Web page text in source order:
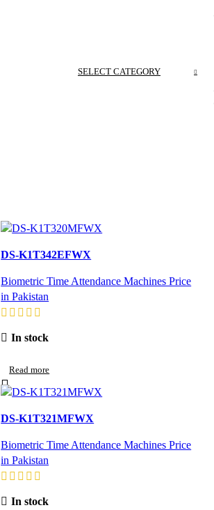
SELECT CATEGORY
DS-K1T342EFWX
Biometric Time Attendance Machines Price
in Pakistan
In stock
Read more
DS-K1T321MFWX
Biometric Time Attendance Machines Price
in Pakistan
In stock